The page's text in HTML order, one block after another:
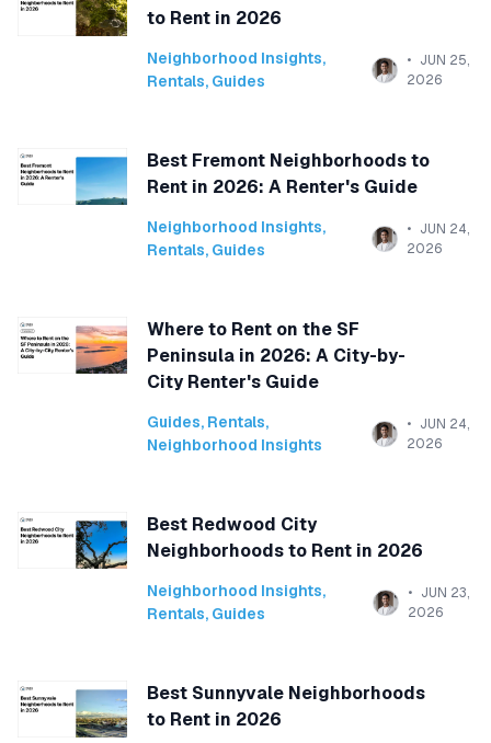
to Rent in 2026
Neighborhood Insights,
Rentals, Guides
JUN 25,
2026
Best Fremont Neighborhoods to
Rent in 2026: A Renter's Guide
Neighborhood Insights,
Rentals, Guides
JUN 24,
2026
Where to Rent on the SF
Peninsula in 2026: A City-by-
City Renter's Guide
Guides, Rentals,
Neighborhood Insights
JUN 24,
2026
Best Redwood City
Neighborhoods to Rent in 2026
Neighborhood Insights,
Rentals, Guides
JUN 23,
2026
Best Sunnyvale Neighborhoods
to Rent in 2026